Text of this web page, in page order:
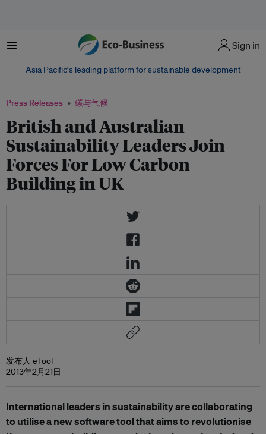
菜单 Sign in
Asia Pacific‘s leading platform for sustainable development
Press Releases 碳与气候
British and Australian
Sustainability Leaders Join
Forces For Low Carbon
Building in UK
发布人 eTool
2013年2月21日
International leaders in sustainability are collaborating
to utilise a new software tool that aims to revolutionise